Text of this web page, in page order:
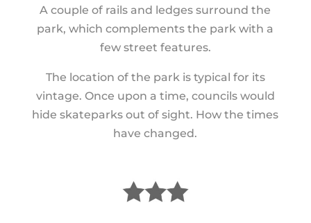
A couple of rails and ledges surround the
park, which complements the park with a
few street features.
The location of the park is typical for its
vintage. Once upon a time, councils would
hide skateparks out of sight. How the times
have changed.